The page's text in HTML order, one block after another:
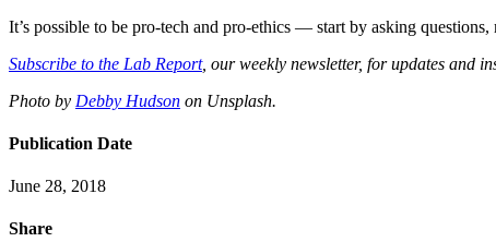
It’s possible to be pro-tech and pro-ethics — start by asking
Subscribe to the Lab Report, our weekly newsletter, for updates and
Photo by Debby Hudson on Unsplash.
Publication Date
June 28, 2018
Share